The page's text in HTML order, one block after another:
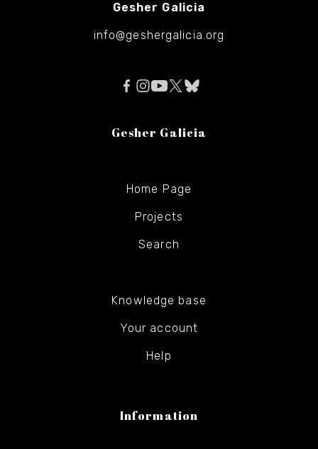
Gesher Galicia
info@geshergalicia.org
Gesher Galicia
Home Page
Projects
Search
Knowledge base
Your account
Help
Information